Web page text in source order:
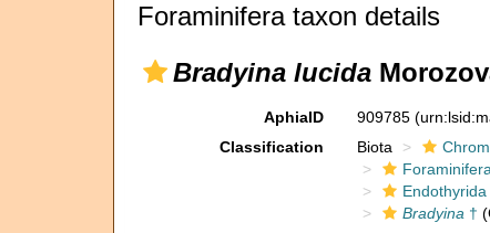
Foraminifera taxon details
Bradyina lucida
AphiaID 909785
Classification
Biota
Foraminifera
Endothyrida
Bradyina †